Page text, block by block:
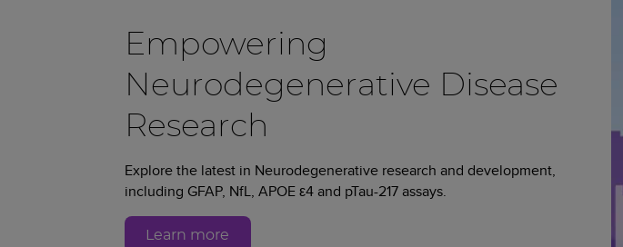
Empowering
Neurodegenerative Disease
Research
Explore the latest in Neurodegenerative research and development,
including GFAP, NfL, APOE ε4 and pTau-217 assays.
Learn more